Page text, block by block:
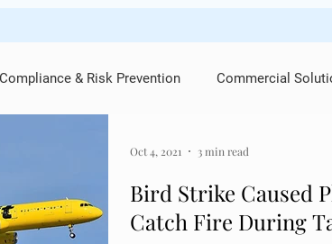
Compliance & Risk Prevention Commercial
Industry Applications
Falcons Woodpeckers
Bird Strike Caused
Catch Fire During
Oct 4, 2021 3 min read